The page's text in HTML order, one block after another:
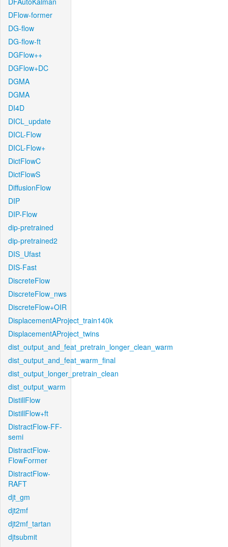
DFlow-former
DG-flow
DG-flow-ft
DGFlow++
DGFlow+DC
DGMA
DGMA
DI4D
DICL_update
DICL-Flow
DICL-Flow+
DictFlowC
DictFlowS
DiffusionFlow
DIP
DIP-Flow
dip-pretrained
dip-pretrained2
DIS_Ufast
DIS-Fast
DiscreteFlow
DiscreteFlow_nws
DiscreteFlow+OIR
DisplacementAProject_train140k
DisplacementAProject_twins
dist_output_and_feat_pretrain_longer_clean_warm
dist_output_and_feat_warm_final
dist_output_longer_pretrain_clean
dist_output_warm
DistillFlow
DistillFlow+ft
DistractFlow-FF-
semi
DistractFlow-
FlowFormer
DistractFlow-
RAFT
djt_gm
djt2mf
djt2mf_tartan
djtsubmit